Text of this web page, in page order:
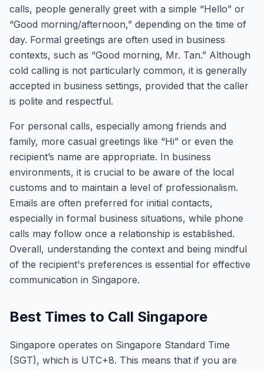
calls, people generally greet with a simple “Hello” or
“Good morning/afternoon,” depending on the time of
day. Formal greetings are often used in business
contexts, such as “Good morning, Mr. Tan.” Although
cold calling is not particularly common, it is generally
accepted in business settings, provided that the caller
is polite and respectful.
For personal calls, especially among friends and
family, more casual greetings like “Hi” or even the
recipient’s name are appropriate. In business
environments, it is crucial to be aware of the local
customs and to maintain a level of professionalism.
Emails are often preferred for initial contacts,
especially in formal business situations, while phone
calls may follow once a relationship is established.
Overall, understanding the context and being mindful
of the recipient's preferences is essential for effective
communication in Singapore.
Best Times to Call Singapore
Singapore operates on Singapore Standard Time
(SGT), which is UTC+8. This means that if you are